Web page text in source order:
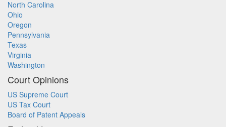
North Carolina
Ohio
Oregon
Pennsylvania
Texas
Virginia
Washington
Court Opinions
US Supreme Court
US Tax Court
Board of Patent Appeals